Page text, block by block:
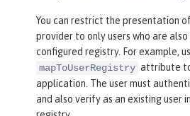
</application>
You can restrict the presentation
provider to only users who are
configured registry. For example,
mapToUserRegistry attribute
application. The user must
and also verify as an existing user